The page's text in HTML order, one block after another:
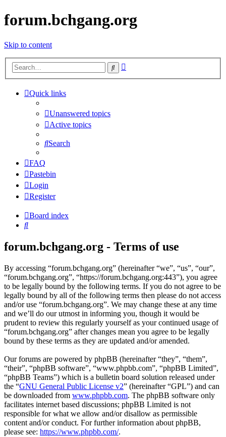
forum.bchgang.org
Skip to content
Search
Quick links
Unanswered topics
Active topics
Search
FAQ
Pastebin
Login
Register
Board index
Search
forum.bchgang.org - Terms of use
By accessing “forum.bchgang.org” (hereinafter “we”, “us”, “our”,
“forum.bchgang.org”, “https://forum.bchgang.org:443”), you agree
to be legally bound by the following terms. If you do not agree to be
legally bound by all of the following terms then please do not access
and/or use “forum.bchgang.org”. We may change these at any time
and we’ll do our utmost in informing you, though it would be
prudent to review this regularly yourself as your continued usage of
“forum.bchgang.org” after changes mean you agree to be legally
bound by these terms as they are updated and/or amended.
Our forums are powered by phpBB (hereinafter “they”, “them”,
“their”, “phpBB software”, “www.phpbb.com”, “phpBB Limited”,
“phpBB Teams”) which is a bulletin board solution released under
the “GNU General Public License v2” (hereinafter “GPL”) and can
be downloaded from www.phpbb.com. The phpBB software only
facilitates internet based discussions; phpBB Limited is not
responsible for what we allow and/or disallow as permissible
content and/or conduct. For further information about phpBB,
please see: https://www.phpbb.com/.